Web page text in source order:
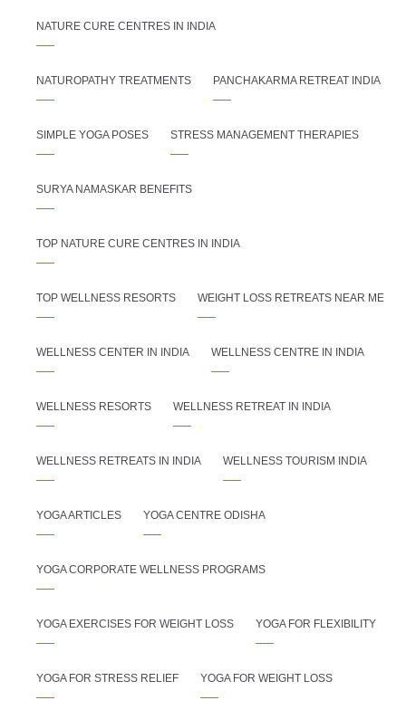
NATURE CURE CENTRES IN INDIA
NATUROPATHY TREATMENTS PANCHAKARMA RETREAT INDIA
SIMPLE YOGA POSES STRESS MANAGEMENT THERAPIES
SURYA NAMASKAR BENEFITS
TOP NATURE CURE CENTRES IN INDIA
TOP WELLNESS RESORTS WEIGHT LOSS RETREATS NEAR ME
WELLNESS CENTER IN INDIA WELLNESS CENTRE IN INDIA
WELLNESS RESORTS WELLNESS RETREAT IN INDIA
WELLNESS RETREATS IN INDIA WELLNESS TOURISM INDIA
YOGA ARTICLES YOGA CENTRE ODISHA
YOGA CORPORATE WELLNESS PROGRAMS
YOGA EXERCISES FOR WEIGHT LOSS YOGA FOR FLEXIBILITY
YOGA FOR STRESS RELIEF YOGA FOR WEIGHT LOSS